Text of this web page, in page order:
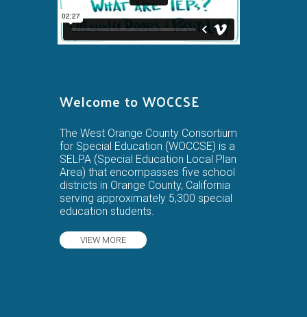
Welcome to WOCCSE
The West Orange County Consortium
for Special Education (WOCCSE) is a
SELPA (Special Education Local Plan
Area) that encompasses five school
districts in Orange County, California
serving approximately 5,300 special
education students.
VIEW MORE